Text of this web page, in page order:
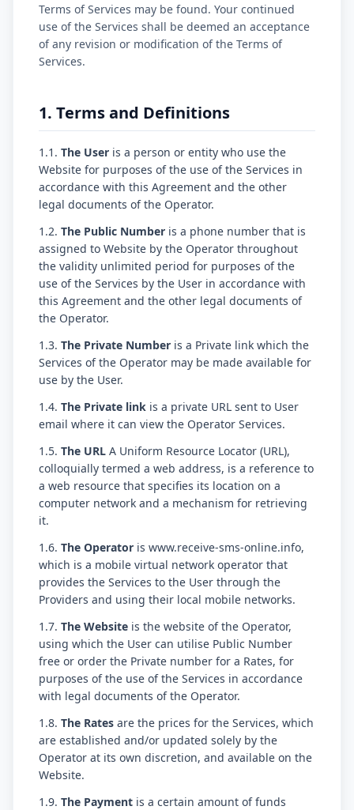
Terms of Services may be found. Your continued
use of the Services shall be deemed an acceptance
of any revision or modification of the Terms of
Services.
1. Terms and Definitions
1.1. The User is a person or entity who use the
Website for purposes of the use of the Services in
accordance with this Agreement and the other
legal documents of the Operator.
1.2. The Public Number is a phone number that is
assigned to Website by the Operator throughout
the validity unlimited period for purposes of the
use of the Services by the User in accordance with
this Agreement and the other legal documents of
the Operator.
1.3. The Private Number is a Private link which the
Services of the Operator may be made available for
use by the User.
1.4. The Private link is a private URL sent to User
email where it can view the Operator Services.
1.5. The URL A Uniform Resource Locator (URL),
colloquially termed a web address, is a reference to
a web resource that specifies its location on a
computer network and a mechanism for retrieving
it.
1.6. The Operator is www.receive-sms-online.info,
which is a mobile virtual network operator that
provides the Services to the User through the
Providers and using their local mobile networks.
1.7. The Website is the website of the Operator,
using which the User can utilise Public Number
free or order the Private number for a Rates, for
purposes of the use of the Services in accordance
with legal documents of the Operator.
1.8. The Rates are the prices for the Services, which
are established and/or updated solely by the
Operator at its own discretion, and available on the
Website.
1.9. The Payment is a certain amount of funds